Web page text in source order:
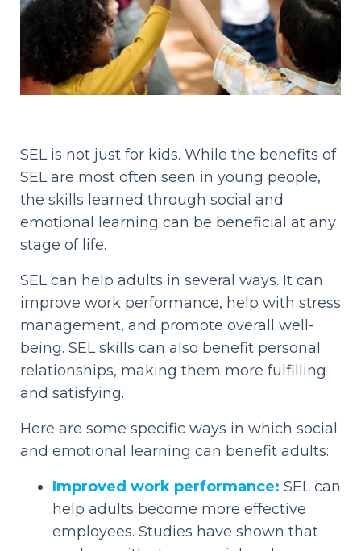
SEL is not just for kids. While the benefits of
SEL are most often seen in young people,
the skills learned through social and
emotional learning can be beneficial at any
stage of life.
SEL can help adults in several ways. It can
improve work performance, help with stress
management, and promote overall well-
being. SEL skills can also benefit personal
relationships, making them more fulfilling
and satisfying.
Here are some specific ways in which social
and emotional learning can benefit adults:
Improved work performance: SEL can
help adults become more effective
employees. Studies have shown that